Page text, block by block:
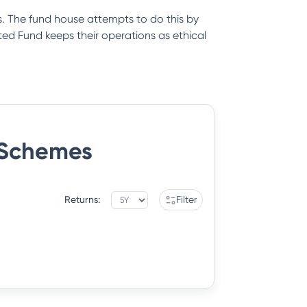
The fund house attempts to do this by
Fund keeps their operations as ethical
Returns: Filter